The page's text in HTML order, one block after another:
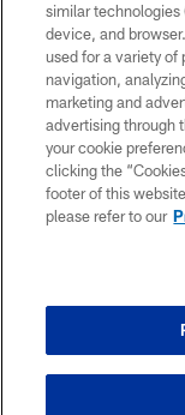
© 2026 THE
similar technologies
device, and
used for a variety of
navigation,
marketing and
advertising through
your cookie
clicking the
footer of this
please refer to our